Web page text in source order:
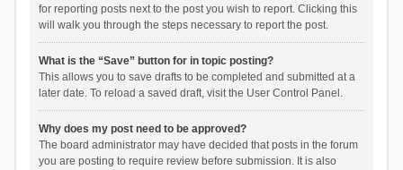
for reporting posts next to the post you wish to report. Clicking this
will walk you through the steps necessary to report the post.
What is the “Save” button for in topic posting?
This allows you to save drafts to be completed and submitted at a
later date. To reload a saved draft, visit the User Control Panel.
Why does my post need to be approved?
The board administrator may have decided that posts in the forum
you are posting to require review before submission. It is also